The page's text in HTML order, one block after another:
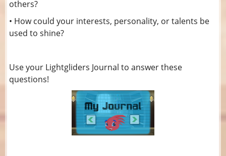
others?
• How could your interests, personality, or talents be
used to shine?
Use your Lightgliders Journal to answer these
questions!